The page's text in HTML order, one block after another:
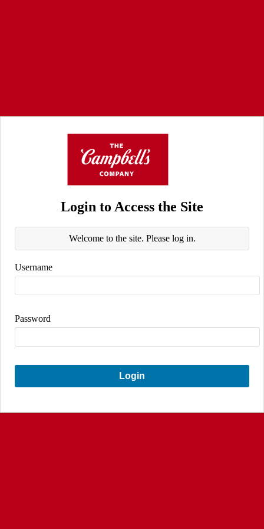
Login to Access the Site
Welcome to the site. Please log in.
Username
Password